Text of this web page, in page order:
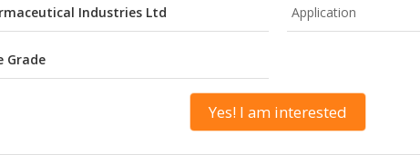
Industries Ltd Application
Grade
Yes! I am interested